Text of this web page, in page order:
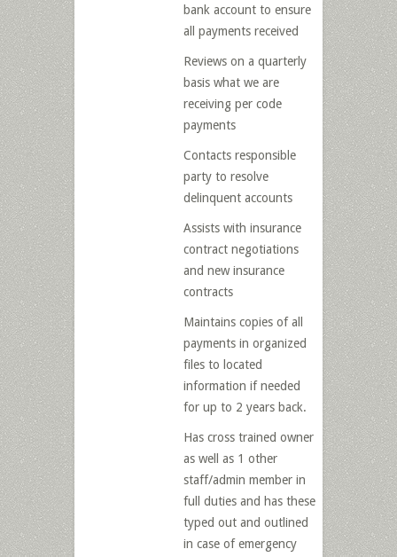
bank account to ensure
all payments received
Reviews on a quarterly
basis what we are
receiving per code
payments
Contacts responsible
party to resolve
delinquent accounts
Assists with insurance
contract negotiations
and new insurance
contracts
Maintains copies of all
payments in organized
files to located
information if needed
for up to 2 years back.
Has cross trained owner
as well as 1 other
staff/admin member in
full duties and has these
typed out and outlined
in case of emergency